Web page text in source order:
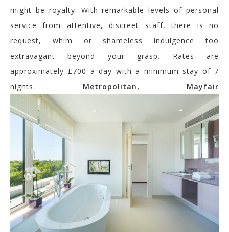
might be royalty. With remarkable levels of personal
service from attentive, discreet staff, there is no
request, whim or shameless indulgence too
extravagant beyond your grasp. Rates are
approximately £700 a day with a minimum stay of 7
nights. Metropolitan, Mayfair